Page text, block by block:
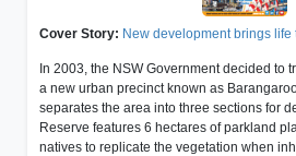
Cover Story: New development brings life
In 2003, the NSW Government decided to
a new urban precinct known as
separates the area into three sections for
Reserve features 6 hectares of parkland
natives to replicate the vegetation when